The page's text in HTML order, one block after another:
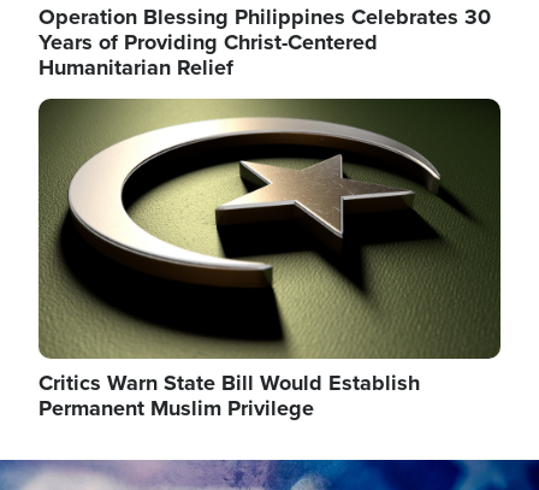
Operation Blessing Philippines Celebrates 30
Years of Providing Christ-Centered
Humanitarian Relief
Image
Critics Warn State Bill Would Establish
Permanent Muslim Privilege
Image